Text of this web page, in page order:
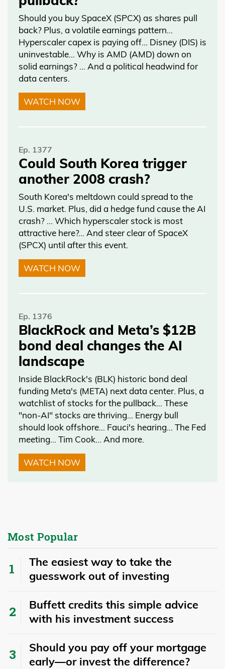
Should you buy SpaceX (SPCX) as shares pull
back? Plus, a volatile earnings pattern…
Hyperscaler capex is paying off… Disney (DIS) is
uninvestable… Why is AMD (AMD) down on
solid earnings? … And a political headwind for
data centers.
WATCH NOW
Ep. 1377
Could South Korea trigger
another 2008 crash?
South Korea's meltdown could spread to the
U.S. market. Plus, did a hedge fund cause the AI
crash? … Which hyperscaler stock is most
attractive here?... And steer clear of SpaceX
(SPCX) until after this event.
WATCH NOW
Ep. 1376
BlackRock and Meta’s $12B
bond deal changes the AI
landscape
Inside BlackRock's (BLK) historic bond deal
funding Meta's (META) next data center. Plus, a
watchlist of stocks for the pullback… These
"non-AI" stocks are thriving… Energy bull
should look offshore… Fauci's hearing… The Fed
meeting… Tim Cook… And more.
WATCH NOW
Most Popular
The easiest way to take the
guesswork out of investing
Buffett credits this simple advice
with his investment success
​​Should you pay off your mortgage
early—or invest the difference?